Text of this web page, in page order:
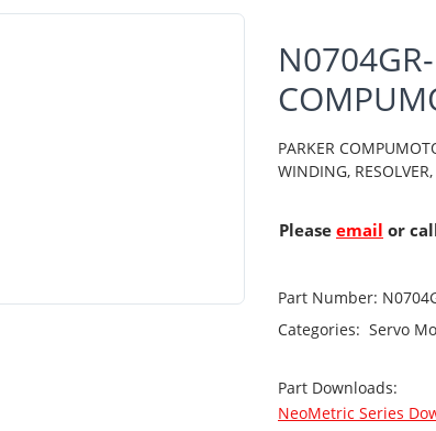
PARKER
WINDING,
Please email or
Part Number:
Categories: Servo
Part Downloads:
NeoMetric Series